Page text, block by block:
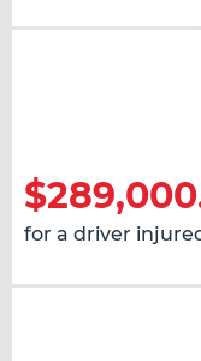
for a driver